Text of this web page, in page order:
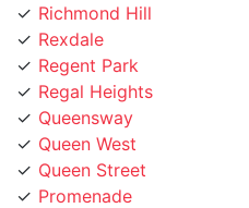
Rexdale
Regent Park
Regal Heights
Queensway
Queen West
Queen Street
Promenade
Princess Gardens